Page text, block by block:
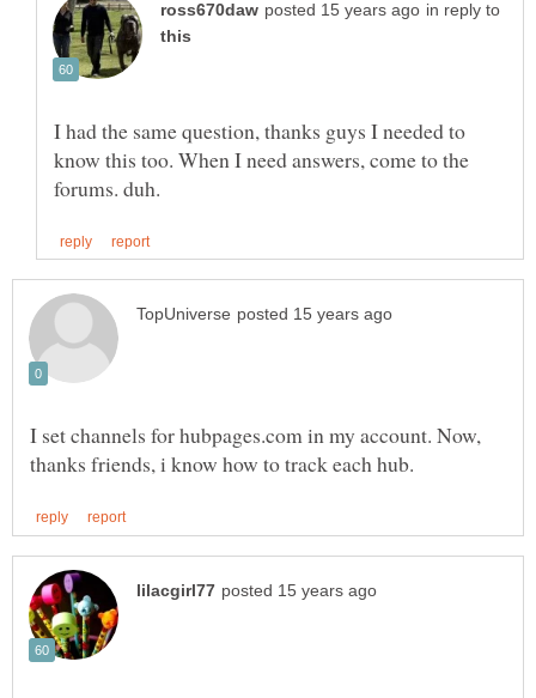
in reply to
I had the same question, thanks guys I needed to
know this too. When I need answers, come to the
I set channels for hubpages.com in my account. Now,